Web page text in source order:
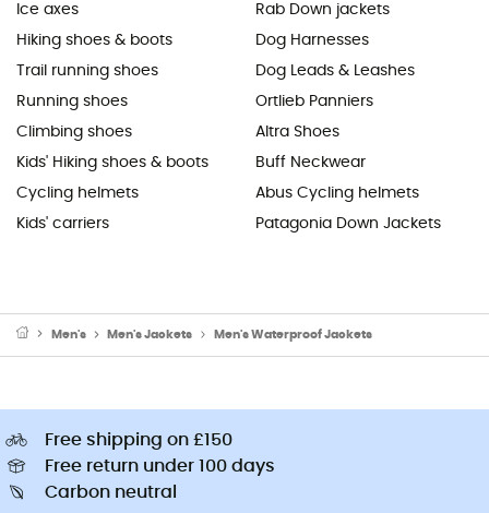
Ice axes
Hiking shoes & boots
Trail running shoes
Running shoes
Climbing shoes
Kids' Hiking shoes & boots
Cycling helmets
Kids' carriers
Rab Down jackets
Dog Harnesses
Dog Leads & Leashes
Ortlieb Panniers
Altra Shoes
Buff Neckwear
Abus Cycling helmets
Patagonia Down Jackets
Men's Men's Jackets Men's Waterproof Jackets
Free shipping on £150
Free return under 100 days
Carbon neutral